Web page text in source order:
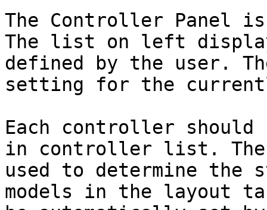
The Controller Panel
The list on left
defined by the user.
setting for the
Each controller
in controller list.
used to determine the
models in the layout